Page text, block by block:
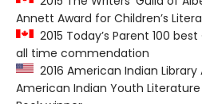
Annett Award for Children’s
2015 Today’s Parent 100
all time commendation
2016 American Indian Library
American Indian Youth